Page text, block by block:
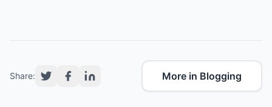
Share: More in Blogging